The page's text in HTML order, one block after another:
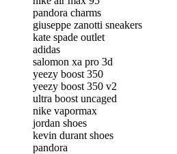
pandora charms
giuseppe zanotti sneakers
kate spade outlet
adidas
salomon xa pro 3d
yeezy boost 350
yeezy boost 350 v2
ultra boost uncaged
nike vapormax
jordan shoes
kevin durant shoes
pandora